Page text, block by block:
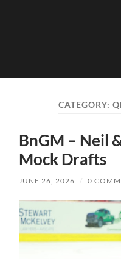
CATEGORY:
BnGM – Neil
Mock Drafts
JUNE 26, 2026 / 0